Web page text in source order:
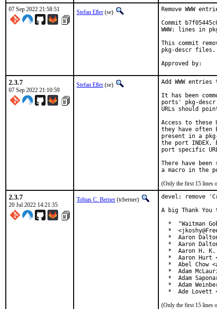
07 Sep 2022 21:58:51 Stefan Eßer (se)
Remove WWW
Commit
WWW: lines in
This commit
pkg-descr files.
2.3.7
07 Sep 2022 21:10:59
Stefan Eßer (se)
Add WWW
It has been
ports' pkg-
URLs should
Access to these
they have often
present in a
the port
port specific
There have
(Only the first 15 lines
2.3.7
20 Jul 2022 14:21:35
Tobias C. Berner (tcberner)
devel: remove
A big Thank
*  "Waitman
*
*  Aaron
*  Aaron
*  Aaron H.
*  Aaron Hurt
*  Abel Chow
*  Adam
*  Adam
*  Adam
*  Ade Lovett
(Only the first 15 lines